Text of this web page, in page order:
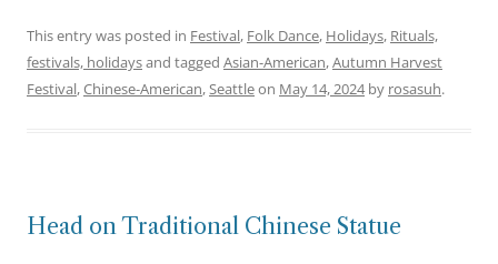
This entry was posted in Festival, Folk Dance, Holidays, Rituals,
festivals, holidaysand tagged Asian-American,Autumn Harvest
Festival,Chinese-American,Seattleon May 14, 2024by rosasuh.
Head on Traditional Chinese Statue